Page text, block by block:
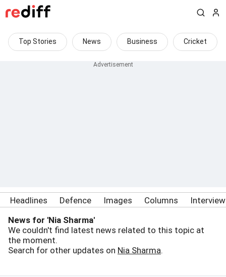
Top Stories News Business Cricket
Headlines Defence Images Columns
News for 'Nia Sharma'
We couldn't find latest news related to this topic at
the moment.
Search for other updates on Nia Sharma.